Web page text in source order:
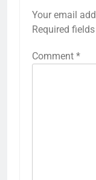
Your email
Required
Comment *